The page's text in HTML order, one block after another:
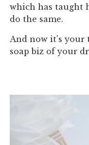
which has taught
do the same.
And now it's your
soap biz of your